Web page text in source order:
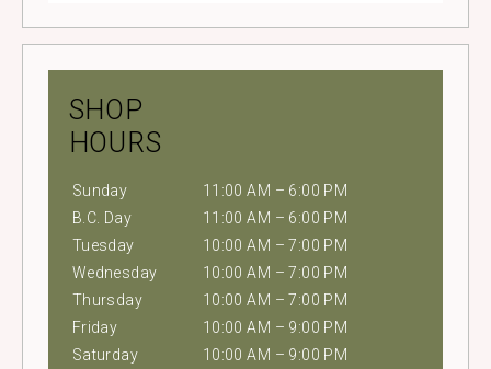
SHOP
HOURS
Sunday
11:00 AM – 6:00 PM
B.C. Day
11:00 AM – 6:00 PM
Tuesday
10:00 AM – 7:00 PM
Wednesday
10:00 AM – 7:00 PM
Thursday
10:00 AM – 7:00 PM
Friday
10:00 AM – 9:00 PM
Saturday
10:00 AM – 9:00 PM